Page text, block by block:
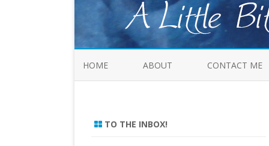
HOME ABOUT CONTACT ME
TO THE INBOX!